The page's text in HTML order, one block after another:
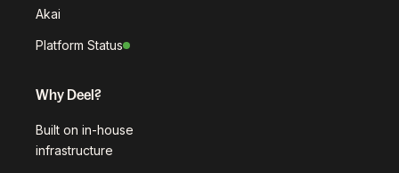
Akai
Platform Status
Why Deel?
Built on in-house
infrastructure